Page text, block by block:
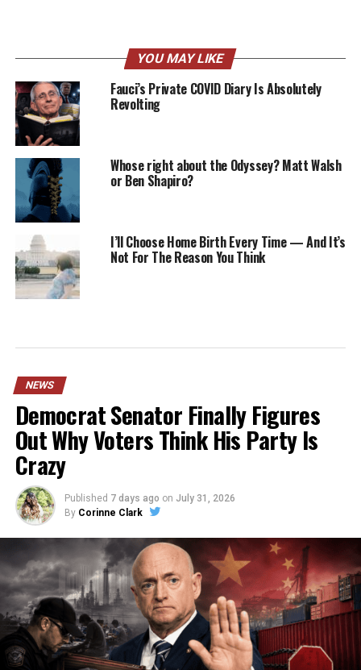
YOU MAY LIKE
Fauci’s Private COVID Diary Is Absolutely
Revolting
Whose right about the Odyssey? Matt Walsh
or Ben Shapiro?
I’ll Choose Home Birth Every Time — And It’s
Not For The Reason You Think
NEWS
Democrat Senator Finally Figures
Out Why Voters Think His Party Is
Crazy
Published 7 days ago on July 31, 2026
By Corinne Clark